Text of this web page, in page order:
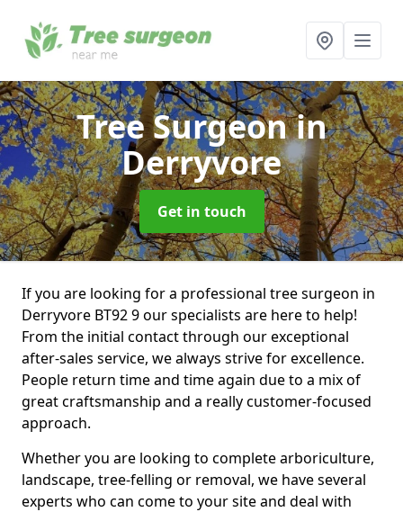
Tree Surgeonin
Derryvore
Get in touch
If you are looking for a professional tree surgeon in
Derryvore BT92 9 our specialists are here to help!
From the initial contact through our exceptional
after-sales service, we always strive for excellence.
People return time and time again due to a mix of
great craftsmanship and a really customer-focused
approach.
Whether you are looking to complete arboriculture,
landscape, tree-felling or removal, we have several
experts who can come to your site and deal with